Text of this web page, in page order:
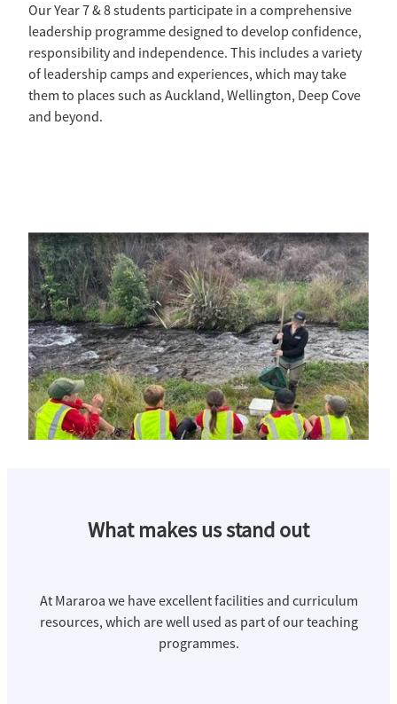
Our Year 7 & 8 students participate in a comprehensive
leadership programme designed to develop confidence,
responsibility and independence. This includes a variety
of leadership camps and experiences, which may take
them to places such as Auckland, Wellington, Deep Cove
and beyond.
What makes us stand out
At Mararoa we have excellent facilities and curriculum
resources, which are well used as part of our teaching
programmes.